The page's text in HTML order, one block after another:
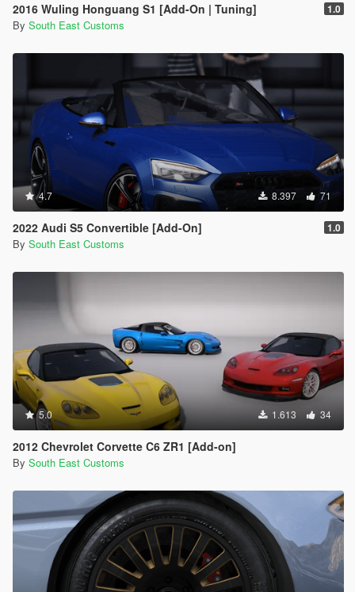
2016 Wuling Honguang S1 [Add-On | Tuning] 1.0
By South East Customs
4.7 8.397 71
2022 Audi S5 Convertible [Add-On] 1.0
By South East Customs
5.0 1.613 34
2012 Chevrolet Corvette C6 ZR1 [Add-on]
By South East Customs